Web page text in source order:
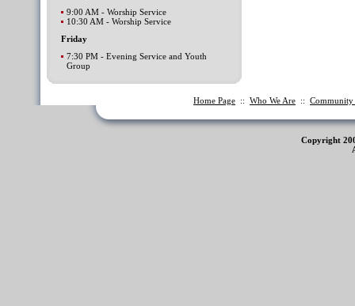
9:00 AM - Worship Service
10:30 AM - Worship Service
Friday
7:30 PM - Evening Service and Youth
Group
Home Page :: Who We Are :: Community
Copyright